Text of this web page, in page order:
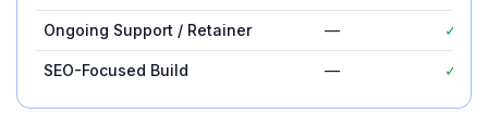
Ongoing Support / Retainer — ✓
SEO-Focused Build — ✓